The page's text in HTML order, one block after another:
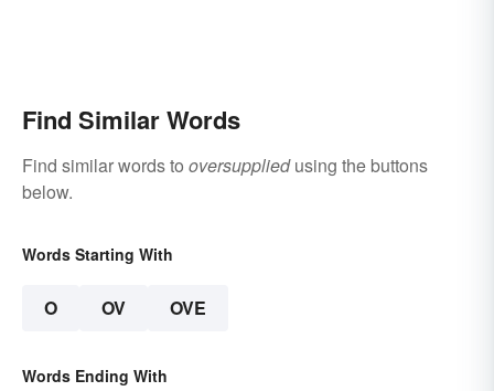
Find Similar Words
Find similar words to oversuppliedusing the buttons
below.
Words Starting With
O OV OVE
Words Ending With